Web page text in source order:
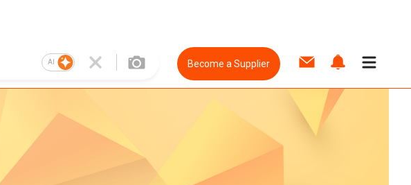
AI Become a Supplier